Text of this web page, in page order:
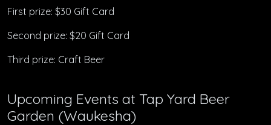
First prize: $30 Gift Card
Second prize: $20 Gift Card
Third prize: Craft Beer
Upcoming Events at Tap Yard Beer
Garden (Waukesha)